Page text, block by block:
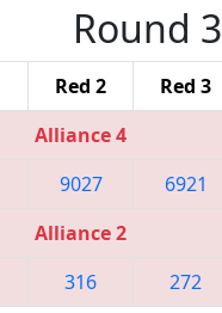
Round 3
Red 2 Red 3
Alliance 4
9027 6921
Alliance 2
316 272